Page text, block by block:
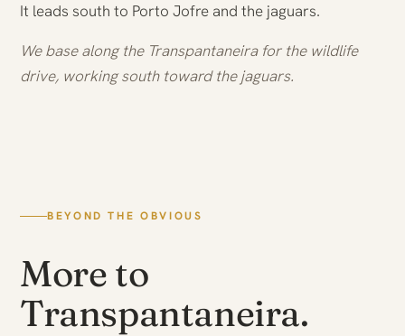
It leads south to Porto Jofre and the jaguars.
We base along the Transpantaneira for the wildlife
drive, working south toward the jaguars.
BEYOND THE OBVIOUS
More to
Transpantaneira.